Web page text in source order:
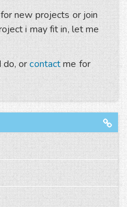
new projects or join
i may fit in, let me
do, orcontactme for